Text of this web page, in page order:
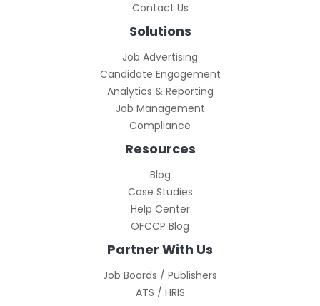
Contact Us
Solutions
Job Advertising
Candidate Engagement
Analytics & Reporting
Job Management
Compliance
Resources
Blog
Case Studies
Help Center
OFCCP Blog
Partner With Us
Job Boards / Publishers
ATS / HRIS